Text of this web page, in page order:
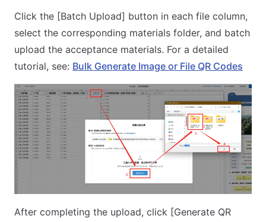
Click the [Batch Upload] button in each file column,
select the corresponding materials folder, and batch
upload the acceptance materials. For a detailed
tutorial, see: Bulk Generate Image or File QR Codes
After completing the upload, click [Generate QR